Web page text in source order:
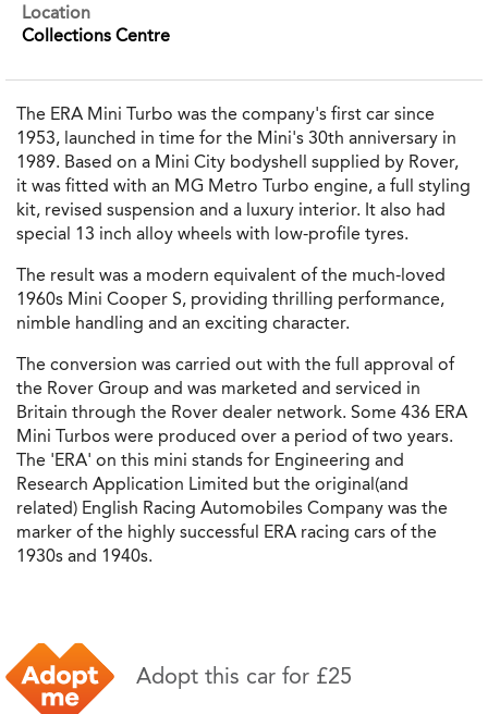
Location
Collections Centre
The ERA Mini Turbo was the company's first car since
1953, launched in time for the Mini's 30th anniversary in
1989. Based on a Mini City bodyshell supplied by Rover,
it was fitted with an MG Metro Turbo engine, a full styling
kit, revised suspension and a luxury interior. It also had
special 13 inch alloy wheels with low-profile tyres.
The result was a modern equivalent of the much-loved
1960s Mini Cooper S, providing thrilling performance,
nimble handling and an exciting character.
The conversion was carried out with the full approval of
the Rover Group and was marketed and serviced in
Britain through the Rover dealer network. Some 436 ERA
Mini Turbos were produced over a period of two years.
The 'ERA' on this mini stands for Engineering and
Research Application Limited but the original(and
related) English Racing Automobiles Company was the
marker of the highly successful ERA racing cars of the
1930s and 1940s.
Adopt this car for £25